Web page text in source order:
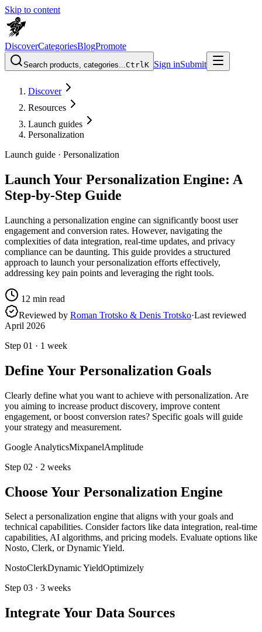
Skip to content
DiscoverCategoriesBlogPromote
Search products, categories...CtrlK Sign inSubmit
Discover
Resources
Launch guides
Personalization
Launch guide · Personalization
Launch Your Personalization Engine: A
Step-by-Step Guide
Launching a personalization engine can significantly boost user
engagement and conversion rates. However, navigating the
complexities of data integration, real-time updates, and privacy
compliance can be daunting. This guide provides a structured
approach to launch your personalization efforts effectively,
addressing key pain points and leveraging the right tools.
12 min read
Reviewed by Roman Trotsko & Denis Trotsko·Last reviewed
April 2026
Step 01 · 1 week
Define Your Personalization Goals
Clearly define what you want to achieve with personalization. Are
you aiming to increase product discovery, improve content
engagement, or boost conversion rates? Specific goals will guide
your strategy and measurement.
Google AnalyticsMixpanelAmplitude
Step 02 · 2 weeks
Choose Your Personalization Engine
Select a personalization engine that aligns with your goals and
technical capabilities. Consider factors like data integration, real-time
capabilities, AI algorithms, and pricing models. Evaluate options like
Nosto, Clerk, or Dynamic Yield.
NostoClerkDynamic YieldOptimizely
Step 03 · 3 weeks
Integrate Your Data Sources